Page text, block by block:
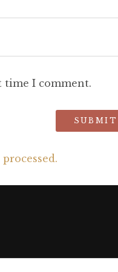
time I comment.